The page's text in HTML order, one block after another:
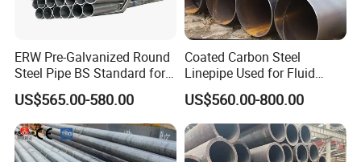
ERW Pre-Galvanized Round
Steel Pipe BS Standard for
Light Structural Frame
US$565.00-580.00
Coated Carbon Steel
Linepipe Used for Fluid
Transportation Engineering
Works
US$560.00-800.00